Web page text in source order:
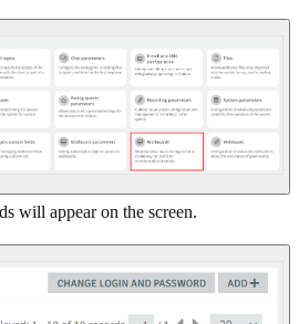
will appear on the screen.